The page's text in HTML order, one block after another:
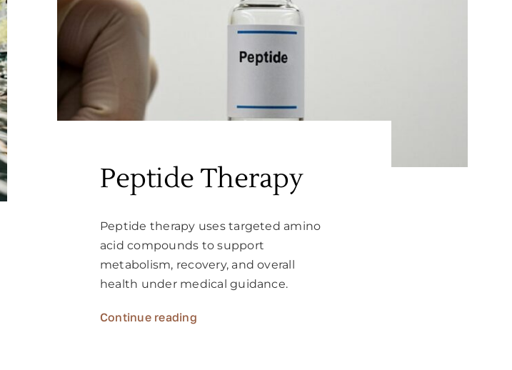
Peptide Therapy
Peptide therapy uses targeted amino
acid compounds to support
metabolism, recovery, and overall
health under medical guidance.
Continue reading